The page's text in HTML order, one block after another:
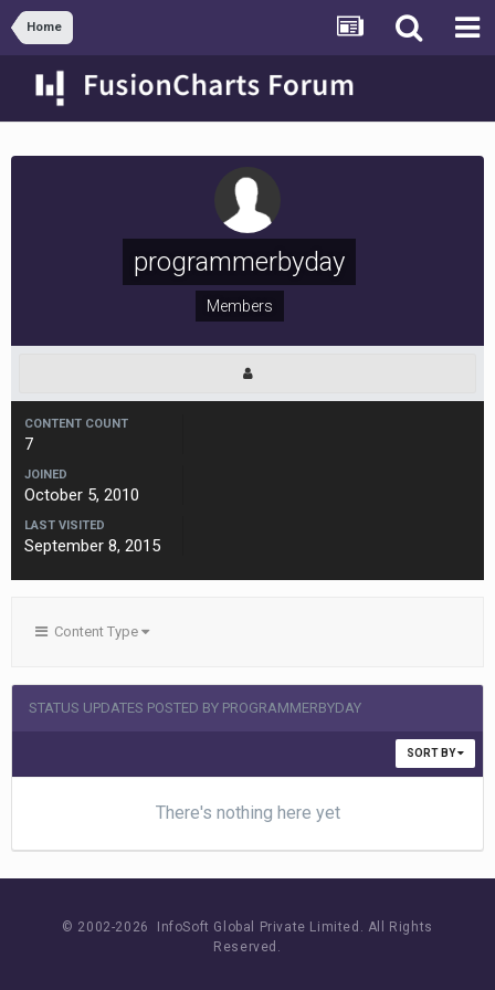
Home
programmerbyday
Members
CONTENT COUNT
7
JOINED
October 5, 2010
LAST VISITED
September 8, 2015
Content Type
STATUS UPDATES POSTED BY PROGRAMMERBYDAY
SORT BY
There's nothing here yet
© 2002-2026 InfoSoft Global Private Limited. All Rights
Reserved.